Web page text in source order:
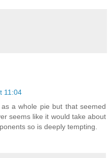
11:04
a whole pie but that seemed
seems like it would take about
so is deeply tempting.